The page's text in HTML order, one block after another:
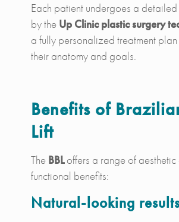
Each patient undergoes a
by the Up Clinic plastic surgery
a fully personalized treatment
their anatomy and goals.
Benefits of
Lift
The BBLoffers a range of aesthetic
functional benefits:
Natural-looking